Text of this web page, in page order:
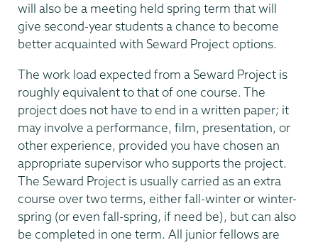
will also be a meeting held spring term that will
give second-year students a chance to become
better acquainted with Seward Project options.
The work load expected from a Seward Project is
roughly equivalent to that of one course. The
project does not have to end in a written paper; it
may involve a performance, film, presentation, or
other experience, provided you have chosen an
appropriate supervisor who supports the project.
The Seward Project is usually carried as an extra
course over two terms, either fall-winter or winter-
spring (or even fall-spring, if need be), but can also
be completed in one term. All junior fellows are